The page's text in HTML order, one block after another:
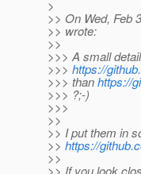
>
>> On Wed, Feb
>> wrote:
>>
>>> A small
>>> https://
>>> thanhttps://
>>> ?;-)
>>>
>>
>> I put them in
>> https://
>>
>> If you look